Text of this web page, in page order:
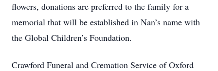
flowers, donations are preferred to the family for a
memorial that will be established in Nan’s name with
the Global Children’s Foundation.
Crawford Funeral and Cremation Service of Oxford